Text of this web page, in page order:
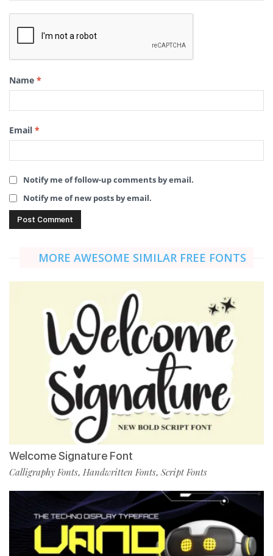
Name *
Email *
Notify me of follow-up comments by email.
Notify me of new posts by email.
MORE AWESOME SIMILAR FREE FONTS
Welcome Signature Font
Calligraphy Fonts, Handwritten Fonts, Script Fonts